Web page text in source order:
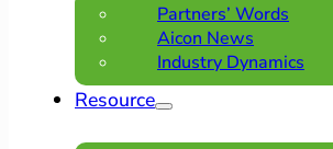
Partners’ Words
Aicon News
Industry Dynamics
Resource